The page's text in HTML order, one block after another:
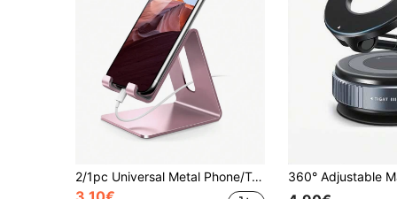
2/1pc Universal Metal Phone/Tablet Stand, Non-Slip & Shockproof, Suitable For Live Streaming, Adjustable Angle, For Watching Movies & Charging, Creative Desktop Accessory